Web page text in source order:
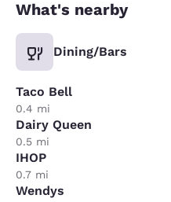
What's nearby
Dining/Bars
Taco Bell
0.4 mi
Dairy Queen
0.5 mi
IHOP
0.7 mi
Wendys